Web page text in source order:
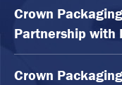
Crown
Partnership with
Crown